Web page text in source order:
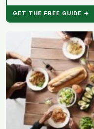
GET THE FREE GUIDE →